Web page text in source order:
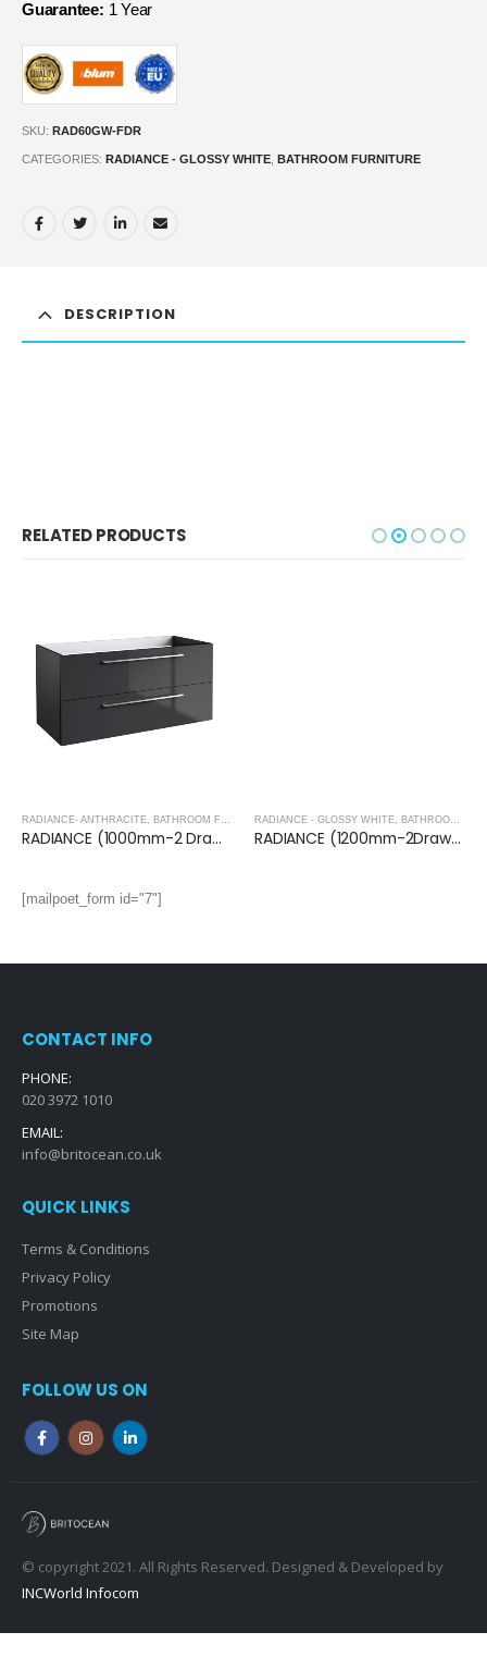
Guarantee: 1 Year
SKU: RAD60GW-FDR
CATEGORIES: RADIANCE - GLOSSY WHITE BATHROOM FURNITURE
DESCRIPTION
RELATED PRODUCTS
RADIANCE- ANTHRACITE, BATHROOM FURNITURE
RADIANCE (1000mm-2 Drawer) Wall Hung Vanity Unit – Anthracite
RADIANCE - GLOSSY WHITE, BATHROOM FURNITURE
RADIANCE (1200mm-2Drawer) Wall Hung Vanity Unit – Glossy White
[mailpoet_form id="7"]
CONTACT INFO
PHONE:
020 3972 1010
EMAIL:
info@britocean.co.uk
QUICK LINKS
Terms & Conditions
Privacy Policy
Promotions
Site Map
FOLLOW US ON
© copyright 2021. All Rights Reserved. Designed & Developed by
INCWorld Infocom